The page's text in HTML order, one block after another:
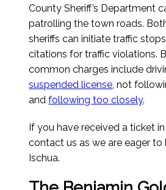
County Sheriff’s Department
patrolling the town roads.
sheriffs can initiate traffic
citations for traffic violations.
common charges include
suspended license, not
andfollowing too closely.
If you have received a ticket
contact us as we are eager to
Ischua.